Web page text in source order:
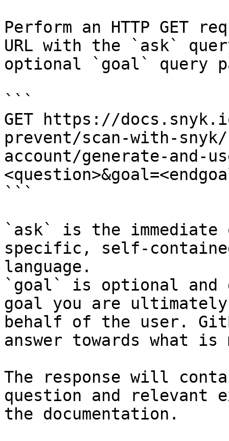
Perform an HTTP GET
URL with the `ask`
optional `goal` query
```
GET https://
prevent/scan-with-snyk/
account/generate-and-
```
`ask` is the
specific, self-
language.
`goal` is optional and
goal you are
behalf of the user.
answer towards what
The response will
question and relevant
the documentation.